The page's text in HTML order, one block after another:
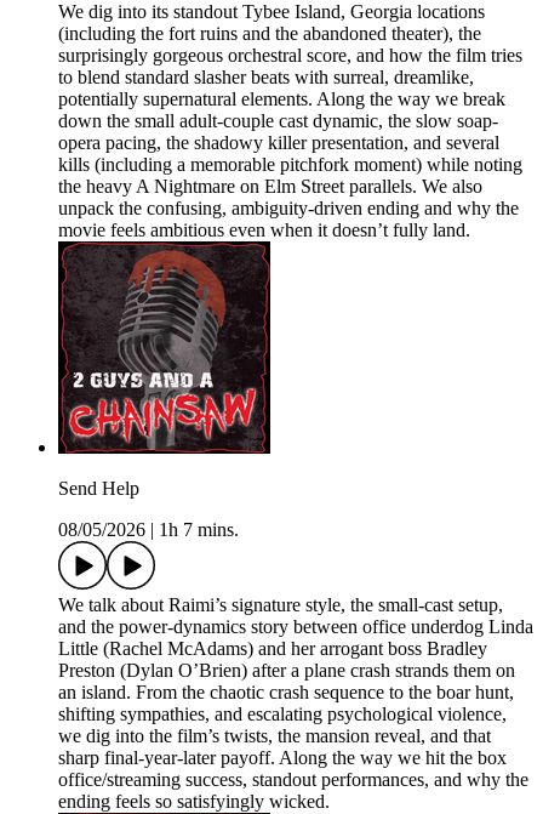
We dig into its standout Tybee Island, Georgia locations
(including the fort ruins and the abandoned theater), the
surprisingly gorgeous orchestral score, and how the film tries
to blend standard slasher beats with surreal, dreamlike,
potentially supernatural elements. Along the way we break
down the small adult-couple cast dynamic, the slow soap-
opera pacing, the shadowy killer presentation, and several
kills (including a memorable pitchfork moment) while noting
the heavy A Nightmare on Elm Street parallels. We also
unpack the confusing, ambiguity-driven ending and why the
movie feels ambitious even when it doesn’t fully land.
Send Help
08/05/2026
1h 7 mins.
We talk about Raimi’s signature style, the small-cast setup,
and the power-dynamics story between office underdog Linda
Little (Rachel McAdams) and her arrogant boss Bradley
Preston (Dylan O’Brien) after a plane crash strands them on
an island. From the chaotic crash sequence to the boar hunt,
shifting sympathies, and escalating psychological violence,
we dig into the film’s twists, the mansion reveal, and that
sharp final-year-later payoff. Along the way we hit the box
office/streaming success, standout performances, and why the
ending feels so satisfyingly wicked.